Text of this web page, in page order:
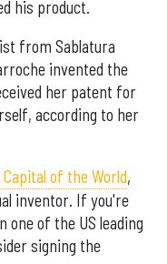
his product.
from Sablatura
invented the
her patent for
according to her
of the World,
inventor. If you're
one of the US leading
signing the